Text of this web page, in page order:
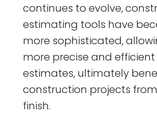
continues to evolve,
estimating tools have
more sophisticated,
more precise and efficient
estimates, ultimately
construction projects
finish.